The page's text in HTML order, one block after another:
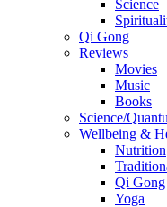
Science
Qi Gong
Reviews
Movies
Music
Books
Science/
Wellbeing &
Nutrition
Qi Gong
Yoga